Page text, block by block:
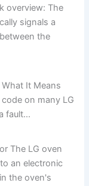
overview: The
signals a
the
It Means
on many LG
fault...
The LG oven
an electronic
the oven's